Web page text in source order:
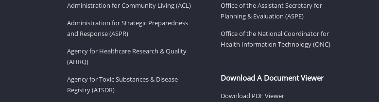
Administration for Community Living (ACL)
Administration for Strategic Preparedness
and Response (ASPR)
Agency for Healthcare Research & Quality
(AHRQ)
Agency for Toxic Substances & Disease
Registry (ATSDR)
Office of the Assistant Secretary for
Planning & Evaluation (ASPE)
Office of the National Coordinator for
Health Information Technology (ONC)
Download A Document Viewer
Download PDF Viewer